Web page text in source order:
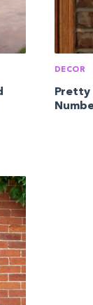
DECOR
Pretty